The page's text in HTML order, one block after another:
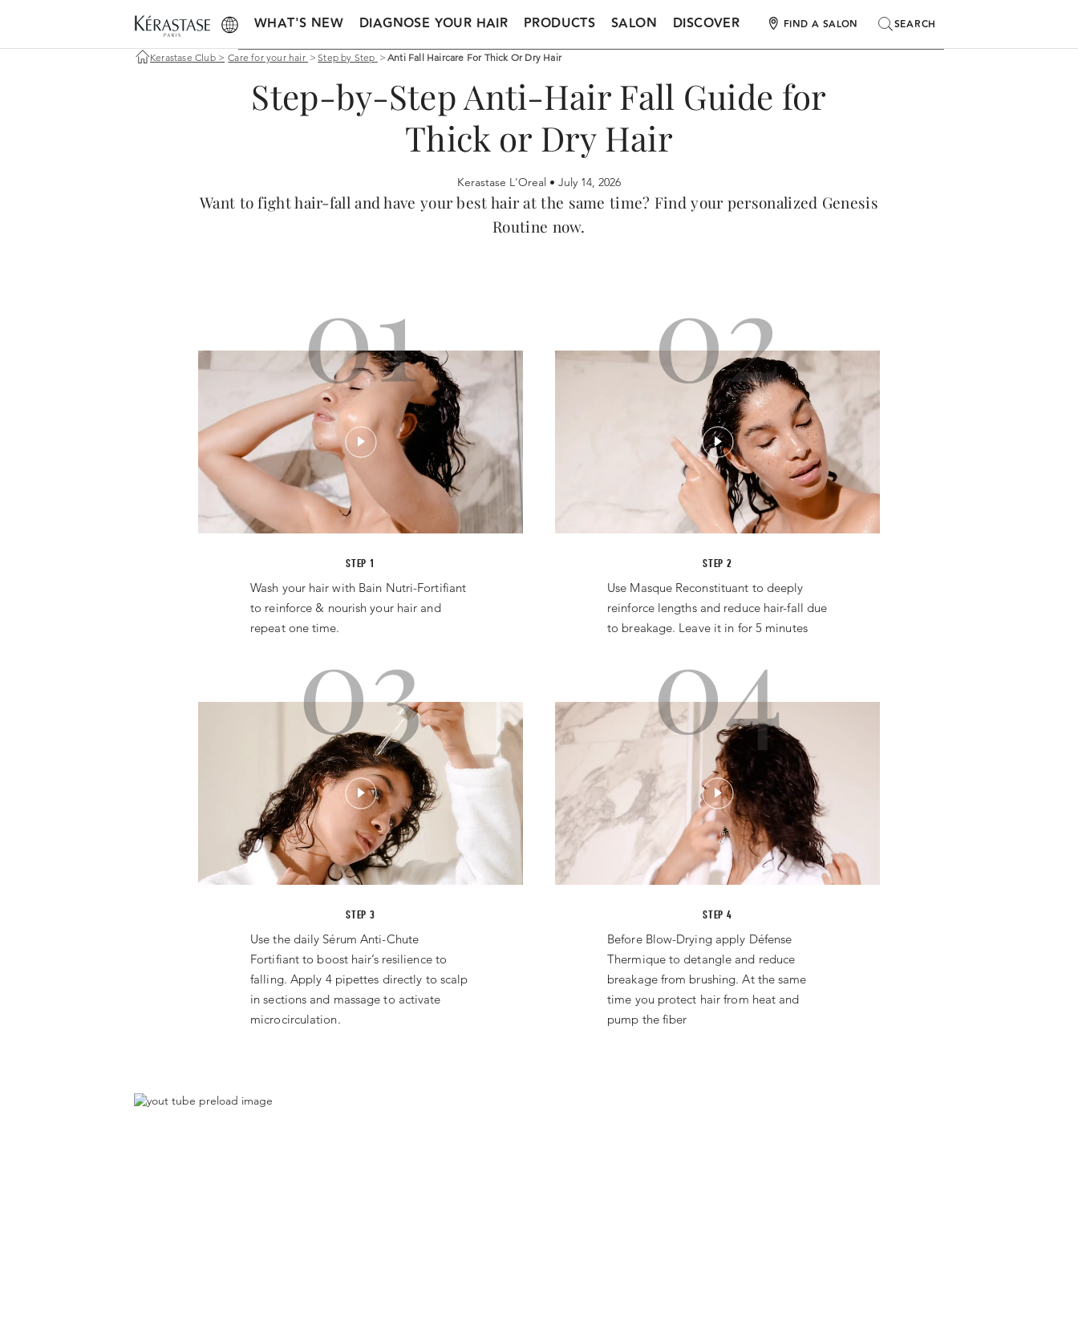
WHAT'S NEW DIAGNOSE YOUR HAIR PRODUCTS SALON DISCOVER SEARCH
SEARCH
FIND A SALON
Kerastase Club > Care for your hair > Step by Step > Anti Fall Haircare For Thick Or Dry Hair
Step-by-Step Anti-Hair Fall Guide for
Thick or Dry Hair
Kerastase L'Oreal • July 14, 2026
Want to fight hair-fall and have your best hair at the same time? Find your personalized Genesis
Routine now.
01
STEP 1
Wash your hair with Bain Nutri-Fortifiant
to reinforce & nourish your hair and
repeat one time.
02
STEP 2
Use Masque Reconstituant to deeply
reinforce lengths and reduce hair-fall due
to breakage. Leave it in for 5 minutes
03
STEP 3
Use the daily Sérum Anti-Chute
Fortifiant to boost hair’s resilience to
falling. Apply 4 pipettes directly to scalp
in sections and massage to activate
microcirculation.
04
STEP 4
Before Blow-Drying apply Défense
Thermique to detangle and reduce
breakage from brushing. At the same
time you protect hair from heat and
pump the fiber